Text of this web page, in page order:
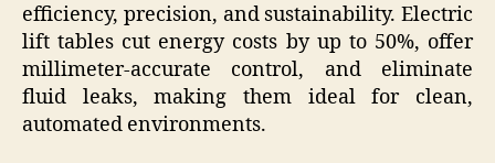
efficiency, precision, and sustainability. Electric
lift tables cut energy costs by up to 50%, offer
millimeter-accurate control, and eliminate
fluid leaks, making them ideal for clean,
automated environments.